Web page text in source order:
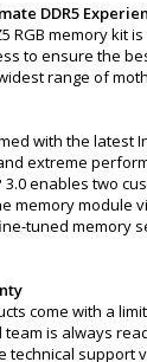
DDR5
RGB memory kit is
to ensure the
range of
with the latest
extreme
3.0 enables two
memory module
tuned memory
come with a
team is always
technical support